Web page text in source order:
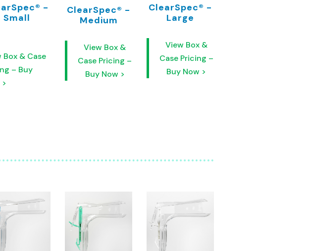
-
Small
Box & Case
– Buy
ClearSpec® -
Medium
View Box &
Case Pricing –
Buy Now >
ClearSpec® -
Large
View Box &
Case Pricing –
Buy Now >